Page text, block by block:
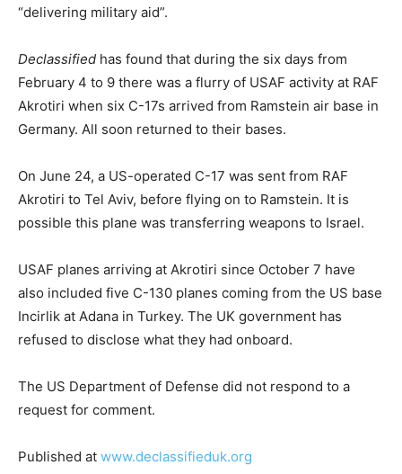
“delivering military aid”.
Declassified has found that during the six days from
February 4 to 9 there was a flurry of USAF activity at RAF
Akrotiri when six C-17s arrived from Ramstein air base in
Germany. All soon returned to their bases.
On June 24, a US-operated C-17 was sent from RAF
Akrotiri to Tel Aviv, before flying on to Ramstein. It is
possible this plane was transferring weapons to Israel.
USAF planes arriving at Akrotiri since October 7 have
also included five C-130 planes coming from the US base
Incirlik at Adana in Turkey. The UK government has
refused to disclose what they had onboard.
The US Department of Defense did not respond to a
request for comment.
Published at www.declassifieduk.org